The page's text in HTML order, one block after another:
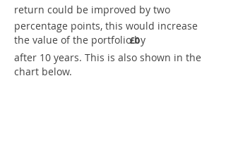
return could be improved by two
percentage points, this would increase
the value of the portfolio by
£0
after 10 years. This is also shown in the
chart below.